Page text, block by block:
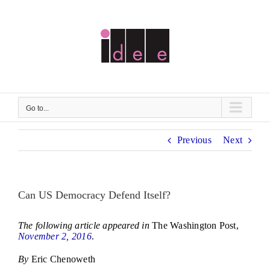
Go to...
Previous Next
Can US Democracy Defend Itself?
The following article appeared inThe Washington Post,
November 2, 2016.
By Eric Chenoweth